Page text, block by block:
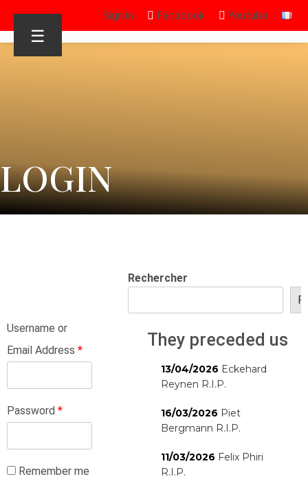
Sign in Facebook Youtube
☰
LOGIN
Username or
Email Address *
Password *
Remember me
Rechercher
They preceded us
13/04/2026 Eckehard
Reynen R.I.P.
16/03/2026 Piet
Bergmann R.I.P.
11/03/2026 Felix Phiri
R.I.P.